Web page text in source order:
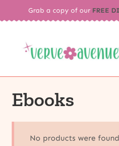
to
Grab a copy of ourFREE
Ebooks
No products were